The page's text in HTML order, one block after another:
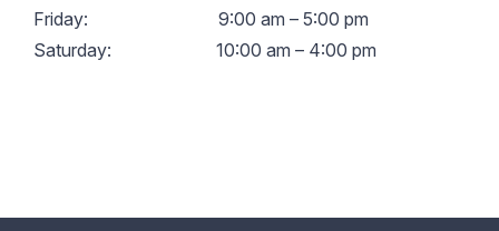
Friday:
9:00 am – 5:00 pm
Saturday:
10:00 am – 4:00 pm